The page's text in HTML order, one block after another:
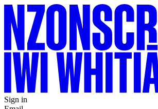
Sign in